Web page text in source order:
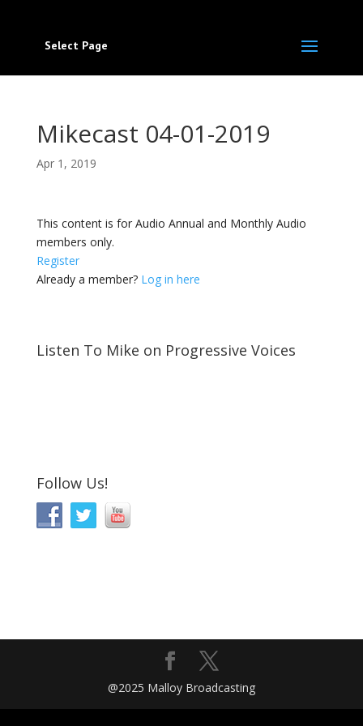
Select Page
Mikecast 04-01-2019
Apr 1, 2019
This content is for Audio Annual and Monthly Audio
members only.
Register
Already a member? Log in here
Listen To Mike on Progressive Voices
Follow Us!
@2025 Malloy Broadcasting